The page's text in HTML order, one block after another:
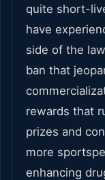
quite short-
have
side of the
ban that
rewards that
prizes and
more
enhancing